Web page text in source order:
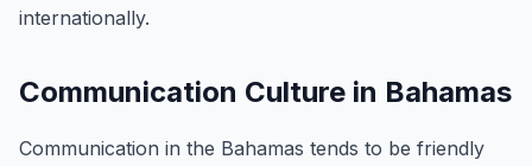
internationally.
Communication Culture in Bahamas
Communication in the Bahamas tends to be friendly